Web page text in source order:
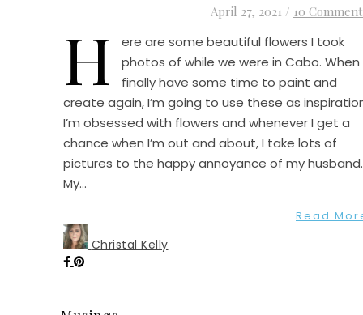
April 27, 2021 / 10
H
ere are some beautiful flowers I took
photos of while we were in Cabo. When
finally have some time to paint and
create again, I’m going to use these as
I’m obsessed with flowers and whenever I get a
chance when I’m out and about, I take lots of
pictures to the happy annoyance of my husband.
My…
Read
Christal Kelly